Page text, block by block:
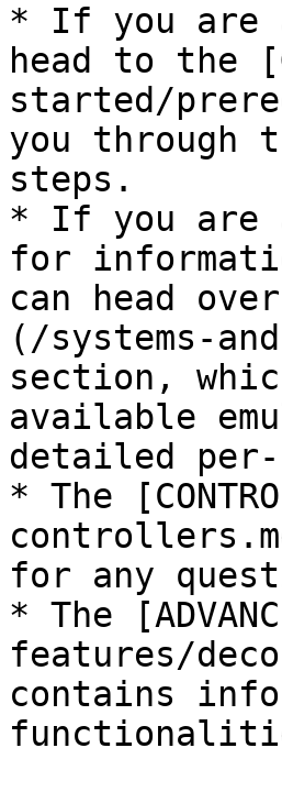
* If you are
head to the
started/
you
steps.
* If you are
for
can head over
(/systems-
section,
available
detailed
* The
for any
* The
features/
contains